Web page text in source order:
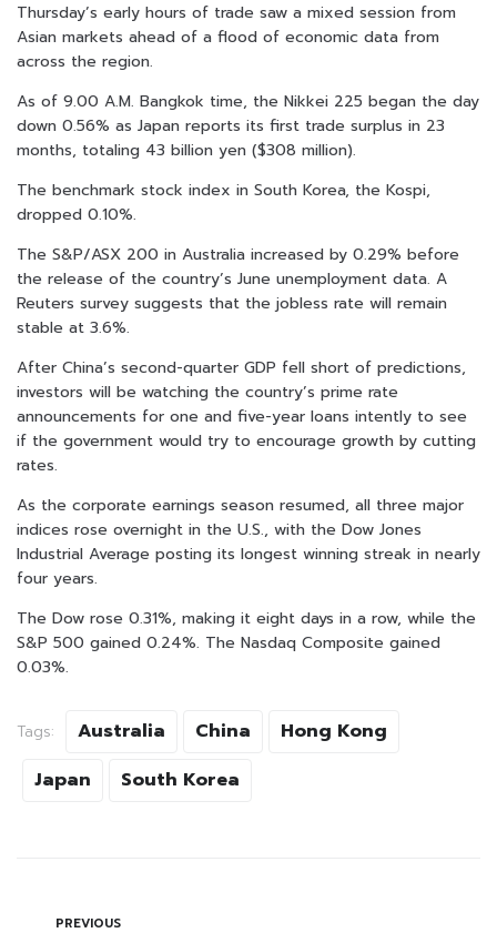
Thursday’s early hours of trade saw a mixed session from
Asian markets ahead of a flood of economic data from
across the region.
As of 9.00 A.M. Bangkok time, the Nikkei 225 began the day
down 0.56% as Japan reports its first trade surplus in 23
months, totaling 43 billion yen ($308 million).
The benchmark stock index in South Korea, the Kospi,
dropped 0.10%.
The S&P/ASX 200 in Australia increased by 0.29% before
the release of the country’s June unemployment data. A
Reuters survey suggests that the jobless rate will remain
stable at 3.6%.
After China’s second-quarter GDP fell short of predictions,
investors will be watching the country’s prime rate
announcements for one and five-year loans intently to see
if the government would try to encourage growth by cutting
rates.
As the corporate earnings season resumed, all three major
indices rose overnight in the U.S., with the Dow Jones
Industrial Average posting its longest winning streak in nearly
four years.
The Dow rose 0.31%, making it eight days in a row, while the
S&P 500 gained 0.24%. The Nasdaq Composite gained
0.03%.
Tags: Australia China
Hong Kong
Japan
South Korea
PREVIOUS